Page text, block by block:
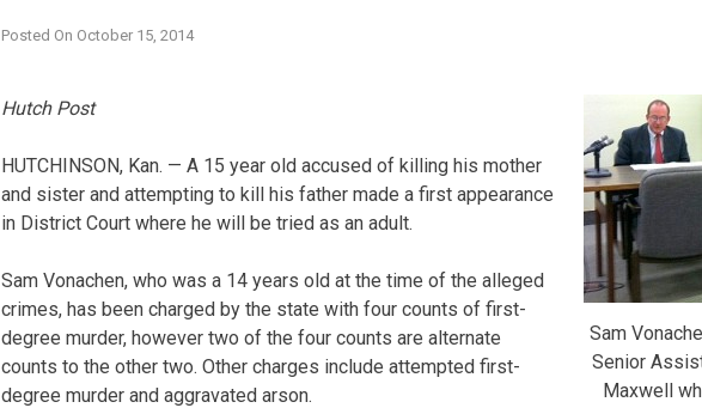
Posted On October 15, 2014
Sam
Senior
Maxwell
Hutch Post
HUTCHINSON, Kan. — A 15 year old accused of killing his mother
and sister and attempting to kill his father made a first appearance
in District Court where he will be tried as an adult.
Sam Vonachen, who was a 14 years old at the time of the alleged
crimes, has been charged by the state with four counts of first-
degree murder, however two of the four counts are alternate
counts to the other two. Other charges include attempted first-
degree murder and aggravated arson.